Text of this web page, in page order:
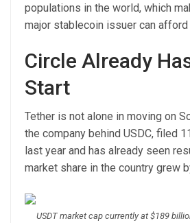
populations in the world, which
major stablecoin issuer can afford
Circle Already
Start
Tether is not alone in moving on
the company behind USDC, filed
last year and has already seen
market share in the country grew
USDT market cap currently at $189